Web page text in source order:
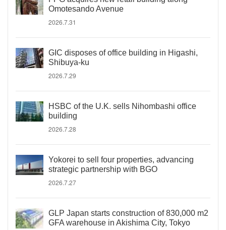
Omotesando Avenue
2026.7.31
GIC disposes of office building in Higashi,
Shibuya-ku
2026.7.29
HSBC of the U.K. sells Nihombashi office
building
2026.7.28
Yokorei to sell four properties, advancing
strategic partnership with BGO
2026.7.27
GLP Japan starts construction of 830,000 m2
GFA warehouse in Akishima City, Tokyo